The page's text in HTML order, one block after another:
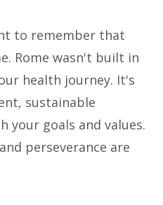
to remember that
Rome wasn't built in
health journey. It's
sustainable
your goals and values.
perseverance are